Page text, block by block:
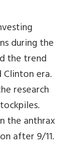
during the
the trend
Clinton era.
research
the anthrax
after 9/11.